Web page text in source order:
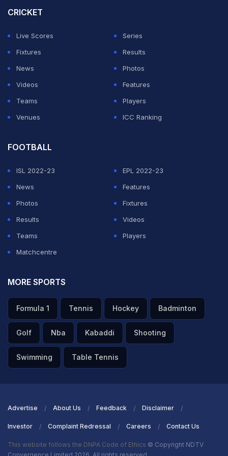
Overall, former Netherlands player Nolan Clarke is the
oldest player to play an ODI. He was 47 years and 257
days old when he last played a one-dayer for his
nation.
CRICKET
Live Scores
Series
Fixtures
Results
News
Photos
Videos
Features
Teams
Players
Venues
ICC Ranking
FOOTBALL
ISL 2022-23
EPL 2022-23
News
Features
Photos
Fixtures
Results
Videos
Teams
Players
Matchcentre
MORE SPORTS
Formula 1 Tennis Hockey Badminton
Golf Nba Kabaddi Shooting
Swimming Table Tennis
Advertise About Us Feedback Disclaimer
Investor Complaint Redressal Careers Contact Us
This website follows the DNPA Code of Ethics © Copyright NDTV